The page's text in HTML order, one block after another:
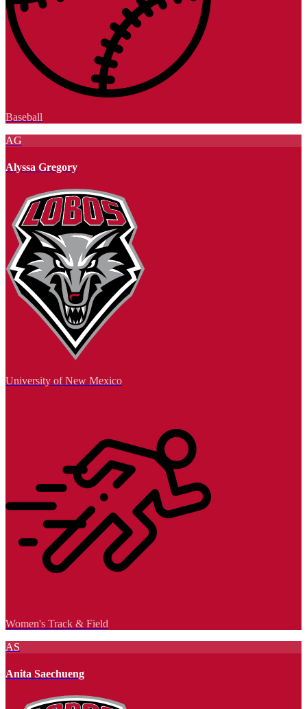
Baseball
AG
Alyssa Gregory
University of New Mexico
Women's Track & Field
AS
Anita Saechueng